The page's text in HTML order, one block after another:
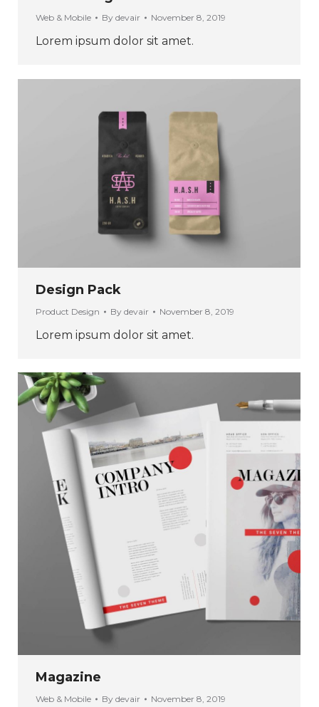
Web & Mobile By devair November 8, 2019
Lorem ipsum dolor sit amet.
Design Pack
Product Design By devair November 8, 2019
Lorem ipsum dolor sit amet.
Magazine
Web & Mobile By devair November 8, 2019